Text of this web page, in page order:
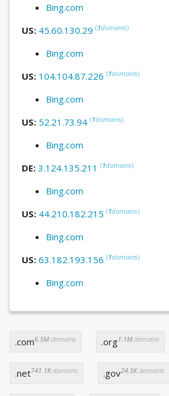
Bing.com
US: 45.60.130.29 (1domains)
Bing.com
US: 104.104.87.226 (1domains)
Bing.com
US: 52.21.73.94 (1domains)
Bing.com
DE: 3.124.135.211 (1domains)
Bing.com
US: 44.210.182.215 (1domains)
Bing.com
US: 63.182.193.156 (1domains)
Bing.com
.com6.5Mdomains .org1.1Mdomains
.net741.1Kdomains .gov24.5Kdomains